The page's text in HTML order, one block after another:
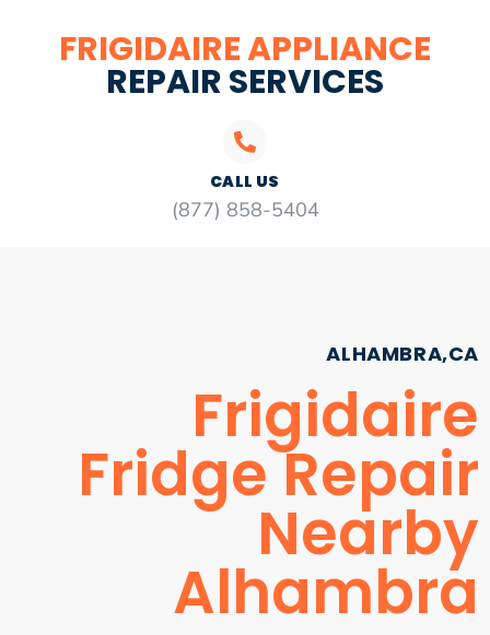
FRIGIDAIRE APPLIANCE
REPAIR SERVICES
CALL US
(877) 858-5404
ALHAMBRA,CA
Frigidaire
Fridge Repair
Nearby
Alhambra